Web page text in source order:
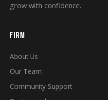
grow with confidence.
FIRM
About Us
Our Team
Community Support